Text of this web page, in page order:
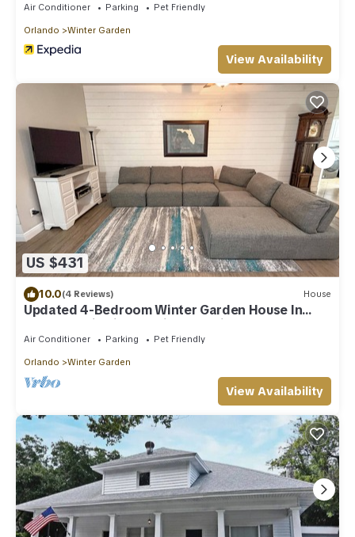
Air Conditioner Parking Pet Friendly
Orlando Winter Garden
View Availability
US $431
10.0(4 Reviews) House
Updated 4-Bedroom Winter Garden House In
Golf Cart District 20 Min From Disney
Air Conditioner Parking Pet Friendly
Orlando Winter Garden
View Availability